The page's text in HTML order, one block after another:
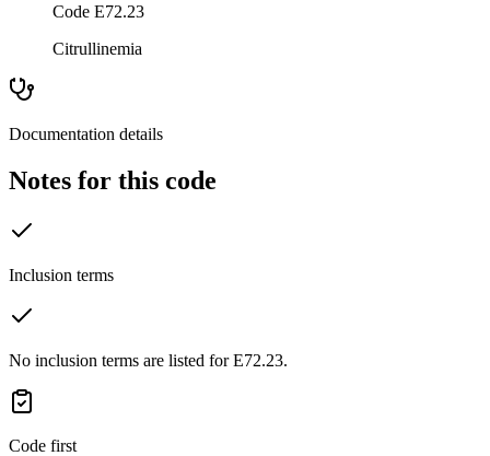
Code E72.23
Citrullinemia
Documentation details
Notes for this code
Inclusion terms
No inclusion terms are listed for E72.23.
Code first